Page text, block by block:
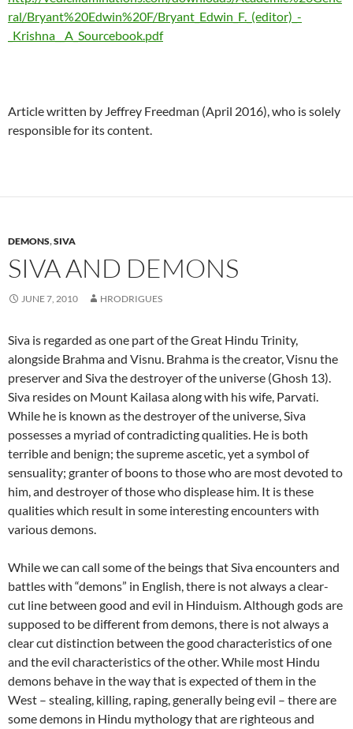
ral/Bryant%20Edwin%20F/Bryant_Edwin_F._(editor)_-
_Krishna__A_Sourcebook.pdf
Article written by Jeffrey Freedman (April 2016), who is solely
responsible for its content.
DEMONS,SIVA
SIVA AND DEMONS
JUNE 7, 2010 HRODRIGUES
Siva is regarded as one part of the Great Hindu Trinity,
alongside Brahma and Visnu. Brahma is the creator, Visnu the
preserver and Siva the destroyer of the universe (Ghosh 13).
Siva resides on Mount Kailasa along with his wife, Parvati.
While he is known as the destroyer of the universe, Siva
possesses a myriad of contradicting qualities. He is both
terrible and benign; the supreme ascetic, yet a symbol of
sensuality; granter of boons to those who are most devoted to
him, and destroyer of those who displease him. It is these
qualities which result in some interesting encounters with
various demons.
While we can call some of the beings that Siva encounters and
battles with “demons” in English, there is not always a clear-
cut line between good and evil in Hinduism. Although gods are
supposed to be different from demons, there is not always a
clear cut distinction between the good characteristics of one
and the evil characteristics of the other. While most Hindu
demons behave in the way that is expected of them in the
West – stealing, killing, raping, generally being evil – there are
some demons in Hindu mythology that are righteous and